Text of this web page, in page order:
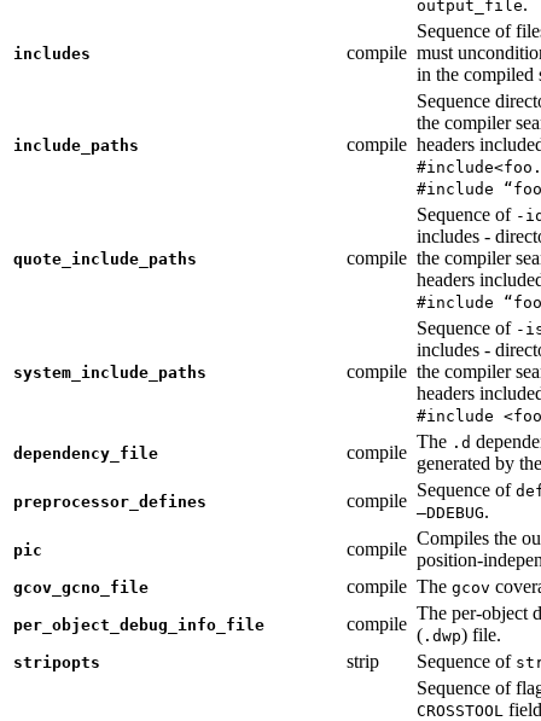
output_file.
includes compile
Sequence of
must
in the compiled
include_paths compile
Sequence
the compiler
headers
#include
quote_include_paths compile
Sequence of -
includes -
the compiler
headers
#include
system_include_paths compile
Sequence of -
includes -
the compiler
headers
#include
dependency_file compile
The .d
generated by
preprocessor_defines compile
Sequence of
—DDEBUG.
pic compile
Compiles the
position-
gcov_gcno_file compile The gcov
per_object_debug_info_file compile
The per-object
( .dwp) file.
stripopts strip Sequence of
Sequence of
CROSSTOOL